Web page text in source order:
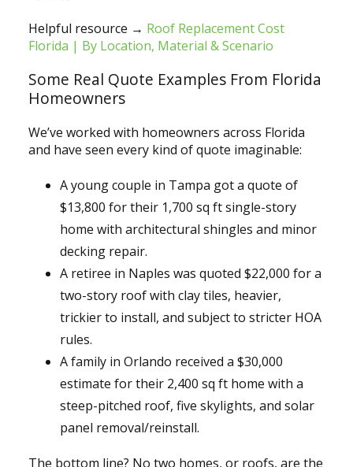
Helpful resource → Roof Replacement Cost
Florida | By Location, Material & Scenario
Some Real Quote Examples From Florida
Homeowners
We’ve worked with homeowners across Florida
and have seen every kind of quote imaginable:
A young couple in Tampa got a quote of
$13,800 for their 1,700 sq ft single-story
home with architectural shingles and minor
decking repair.
A retiree in Naples was quoted $22,000 for a
two-story roof with clay tiles, heavier,
trickier to install, and subject to stricter HOA
rules.
A family in Orlando received a $30,000
estimate for their 2,400 sq ft home with a
steep-pitched roof, five skylights, and solar
panel removal/reinstall.
The bottom line? No two homes, or roofs, are the